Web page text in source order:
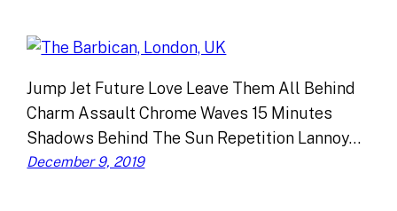
Jump Jet Future Love Leave Them All Behind
Charm Assault Chrome Waves 15 Minutes
Shadows Behind The Sun Repetition Lannoy…
December 9, 2019